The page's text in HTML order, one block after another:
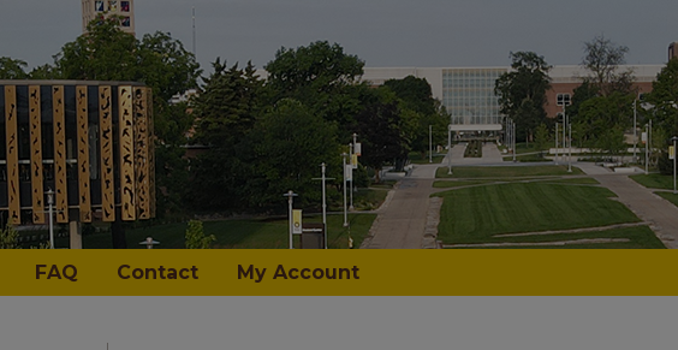
FAQ Contact My Account